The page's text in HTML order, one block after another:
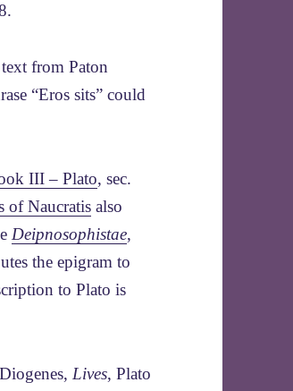
from Paton
“Eros sits” could
III – Plato, sec.
of Naucratis also
Deipnosophistae,
the epigram to
to Plato is
Lives, Plato